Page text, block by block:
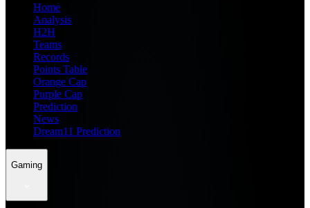
Home
Analysis
H2H
Teams
Records
Points Table
Orange Cap
Purple Cap
Prediction
News
Dream11 Prediction
Gaming